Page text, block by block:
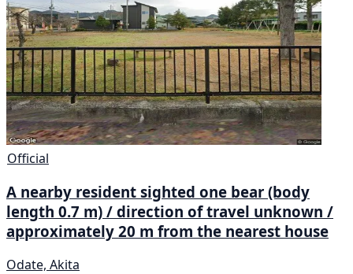
Official
A nearby resident sighted one bear (body
length 0.7 m) / direction of travel unknown /
approximately 20 m from the nearest house
Odate, Akita